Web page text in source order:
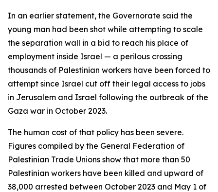
In an earlier statement, the Governorate said the
young man had been shot while attempting to scale
the separation wall in a bid to reach his place of
employment inside Israel — a perilous crossing
thousands of Palestinian workers have been forced to
attempt since Israel cut off their legal access to jobs
in Jerusalem and Israel following the outbreak of the
Gaza war in October 2023.
The human cost of that policy has been severe.
Figures compiled by the General Federation of
Palestinian Trade Unions show that more than 50
Palestinian workers have been killed and upward of
38,000 arrested between October 2023 and May 1 of